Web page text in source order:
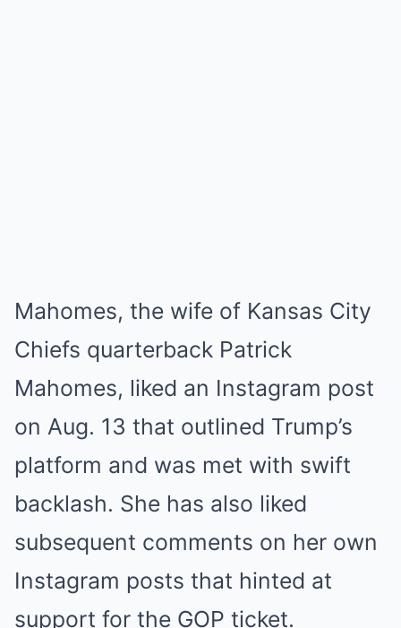
Mahomes, the wife of Kansas City
Chiefs quarterback Patrick
Mahomes, liked an Instagram post
on Aug. 13 that outlined Trump’s
platform and was met with swift
backlash. She has also liked
subsequent comments on her own
Instagram posts that hinted at
support for the GOP ticket.